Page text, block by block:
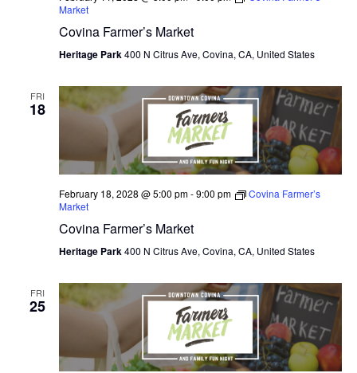
Market
Covina Farmer’s Market
Heritage Park400 N Citrus Ave, Covina, CA, United States
FRI
18
February 18, 2028 @ 5:00 pm-9:00 pm
Covina Farmer’s
Market
Covina Farmer’s Market
Heritage Park400 N Citrus Ave, Covina, CA, United States
FRI
25